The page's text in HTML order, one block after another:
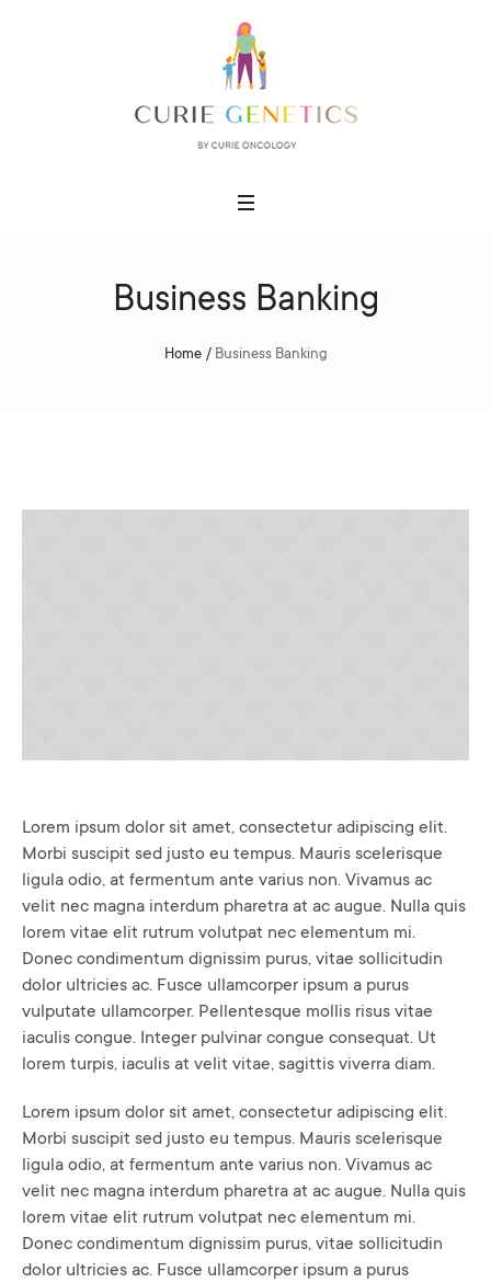
Business Banking
Home / Business Banking
Lorem ipsum dolor sit amet, consectetur adipiscing elit.
Morbi suscipit sed justo eu tempus. Mauris scelerisque
ligula odio, at fermentum ante varius non. Vivamus ac
velit nec magna interdum pharetra at ac augue. Nulla quis
lorem vitae elit rutrum volutpat nec elementum mi.
Donec condimentum dignissim purus, vitae sollicitudin
dolor ultricies ac. Fusce ullamcorper ipsum a purus
vulputate ullamcorper. Pellentesque mollis risus vitae
iaculis congue. Integer pulvinar congue consequat. Ut
lorem turpis, iaculis at velit vitae, sagittis viverra diam.
Lorem ipsum dolor sit amet, consectetur adipiscing elit.
Morbi suscipit sed justo eu tempus. Mauris scelerisque
ligula odio, at fermentum ante varius non. Vivamus ac
velit nec magna interdum pharetra at ac augue. Nulla quis
lorem vitae elit rutrum volutpat nec elementum mi.
Donec condimentum dignissim purus, vitae sollicitudin
dolor ultricies ac. Fusce ullamcorper ipsum a purus